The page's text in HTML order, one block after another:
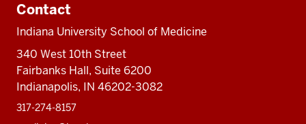
Contact
Indiana University School of Medicine
340 West 10th Street
Fairbanks Hall, Suite 6200
Indianapolis, IN 46202-3082
317-274-8157